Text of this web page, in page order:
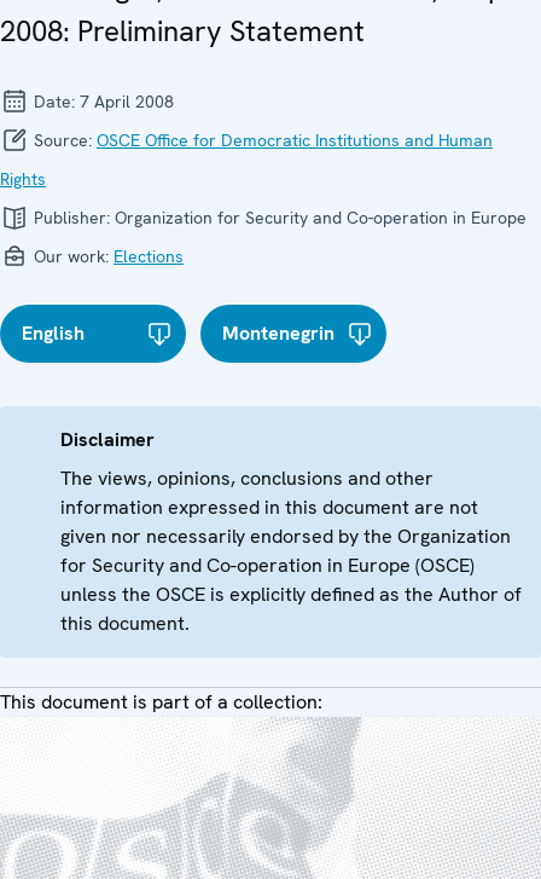
2008: Preliminary Statement
Date: 7 April 2008
Source: OSCE Office for Democratic Institutions and Human
Rights
Publisher: Organization for Security and Co-operation in Europe
Our work: Elections
English Montenegrin
Disclaimer
The views, opinions, conclusions and other
information expressed in this document are not
given nor necessarily endorsed by the Organization
for Security and Co-operation in Europe (OSCE)
unless the OSCE is explicitly defined as the Author of
this document.
This document is part of a collection: